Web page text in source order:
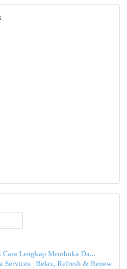
Lengkap Membuka Da...
Services | Relax, Refresh & Renew